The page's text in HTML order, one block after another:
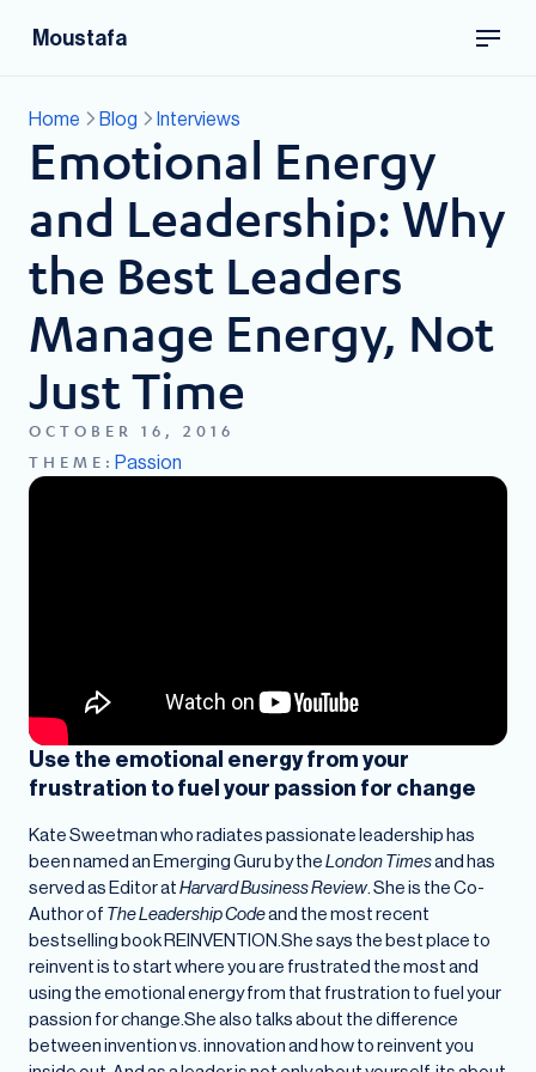
Moustafa
Home Blog Interviews
Emotional Energy
and Leadership: Why
the Best Leaders
Manage Energy, Not
Just Time
OCTOBER 16, 2016
THEME: Passion
Use the emotional energy from your
frustration to fuel your passion for change
Kate Sweetman who radiates passionate leadership has
been named an Emerging Guru by theLondon Timesand has
served as Editor atHarvard Business Review. She is the Co-
Author of The Leadership Codeand the most recent
bestselling book REINVENTION.She says the best place to
reinvent is to start where you are frustrated the most and
using the emotional energy from that frustration to fuel your
passion for change.She also talks about the difference
between invention vs. innovation and how to reinvent you